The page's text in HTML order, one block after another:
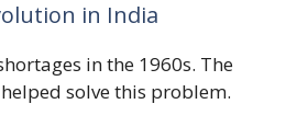
in India
in the 1960s. The
solve this problem.